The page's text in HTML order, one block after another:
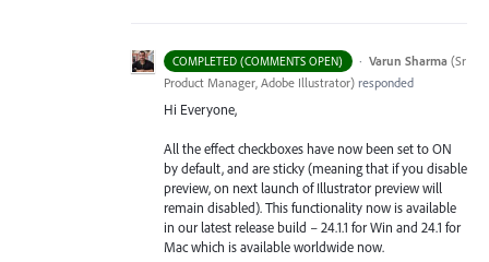
COMPLETED (COMMENTS OPEN) · Varun Sharma (Sr
Product Manager, Adobe Illustrator) responded
Hi Everyone,
All the effect checkboxes have now been set to ON
by default, and are sticky (meaning that if you disable
preview, on next launch of Illustrator preview will
remain disabled). This functionality now is available
in our latest release build – 24.1.1 for Win and 24.1 for
Mac which is available worldwide now.